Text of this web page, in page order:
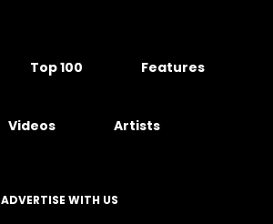
Top 100 Features
Videos Artists
ADVERTISE WITH US